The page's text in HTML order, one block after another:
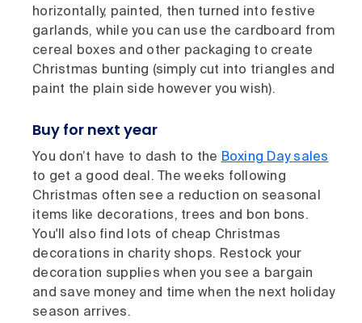
horizontally, painted, then turned into festive
garlands, while you can use the cardboard from
cereal boxes and other packaging to create
Christmas bunting (simply cut into triangles and
paint the plain side however you wish).
Buy for next year
You don’t have to dash to the Boxing Day sales
to get a good deal. The weeks following
Christmas often see a reduction on seasonal
items like decorations, trees and bon bons.
You'll also find lots of cheap Christmas
decorations in charity shops. Restock your
decoration supplies when you see a bargain
and save money and time when the next holiday
season arrives.